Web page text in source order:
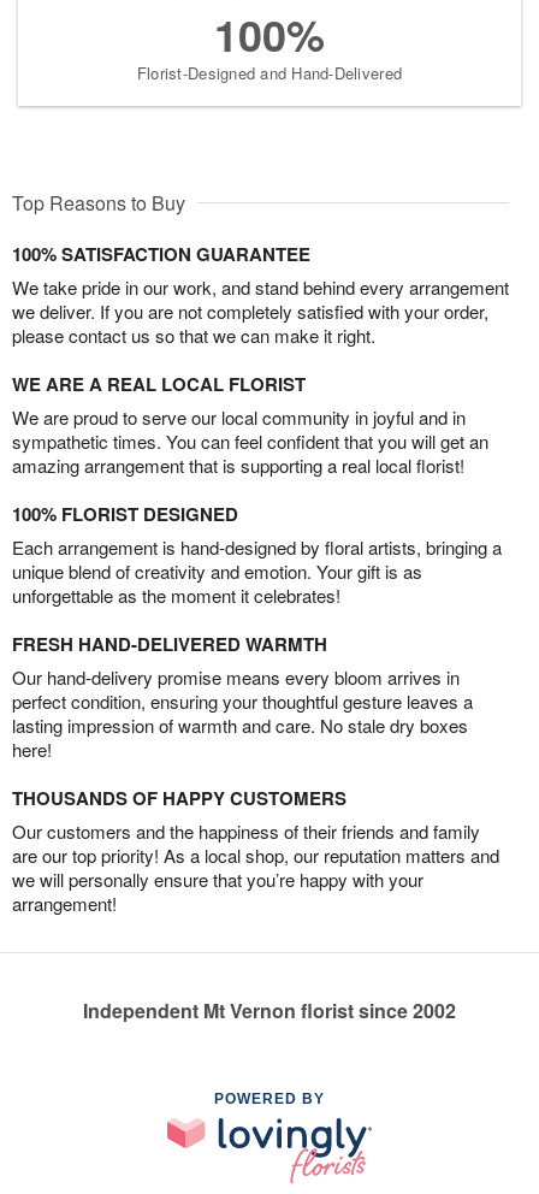
100%
Florist-Designed and Hand-Delivered
Top Reasons to Buy
100% SATISFACTION GUARANTEE
We take pride in our work, and stand behind every arrangement
we deliver. If you are not completely satisfied with your order,
please contact us so that we can make it right.
WE ARE A REAL LOCAL FLORIST
We are proud to serve our local community in joyful and in
sympathetic times. You can feel confident that you will get an
amazing arrangement that is supporting a real local florist!
100% FLORIST DESIGNED
Each arrangement is hand-designed by floral artists, bringing a
unique blend of creativity and emotion. Your gift is as
unforgettable as the moment it celebrates!
FRESH HAND-DELIVERED WARMTH
Our hand-delivery promise means every bloom arrives in
perfect condition, ensuring your thoughtful gesture leaves a
lasting impression of warmth and care. No stale dry boxes
here!
THOUSANDS OF HAPPY CUSTOMERS
Our customers and the happiness of their friends and family
are our top priority! As a local shop, our reputation matters and
we will personally ensure that you’re happy with your
arrangement!
Independent Mt Vernon florist since 2002
POWERED BY